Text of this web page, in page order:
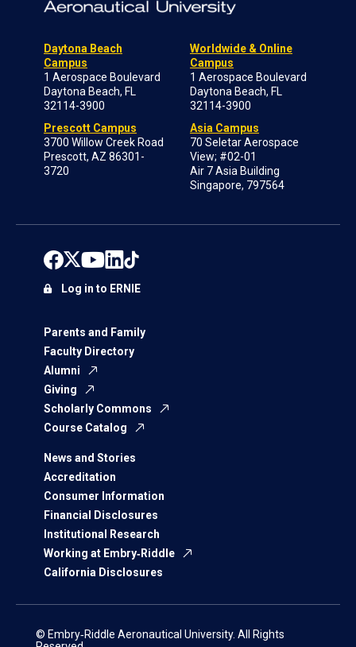
Daytona Beach
Campus
1 Aerospace Boulevard
Daytona Beach, FL
32114-3900
Prescott Campus
3700 Willow Creek Road
Prescott, AZ 86301-
3720
Worldwide & Online
Campus
1 Aerospace Boulevard
Daytona Beach, FL
32114-3900
Asia Campus
70 Seletar Aerospace
View; #02-01
Air 7 Asia Building
Singapore, 797564
Parents and Family
Faculty Directory
Alumni
Giving
Scholarly Commons
Course Catalog
News and Stories
Accreditation
Consumer Information
Financial Disclosures
Institutional Research
Working at Embry‑Riddle
California Disclosures
Log in to ERNIE
© Embry‑Riddle Aeronautical University. All Rights